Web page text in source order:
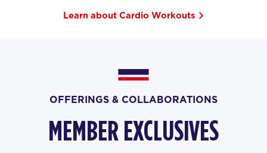
Learn about Cardio Workouts
OFFERINGS & COLLABORATIONS
MEMBER EXCLUSIVES